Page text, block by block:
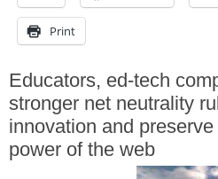
Print
Educators, ed-tech
stronger net neutrality
innovation and
power of the web